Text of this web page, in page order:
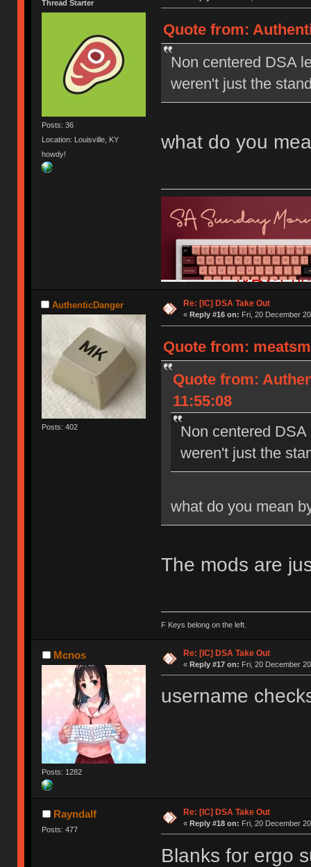
Thread Starter
Posts: 36
Location: Louisville, KY
howdy!
Quote from:
Non centered DSA
weren't just the
what do you
AuthenticDanger
Posts: 402
Re: [IC] DSA Take Out
« Reply #16 on: Fri, 20 December
Quote from:
Quote from:
11:55:08
Non centered
weren't just the
what do you mean
The mods are
F Keys belong on the left.
Mcnos
Posts: 1282
Re: [IC] DSA Take Out
« Reply #17 on: Fri, 20 December
username
Rayndalf
Posts: 477
Re: [IC] DSA Take Out
« Reply #18 on: Fri, 20 December
Blanks for ergo